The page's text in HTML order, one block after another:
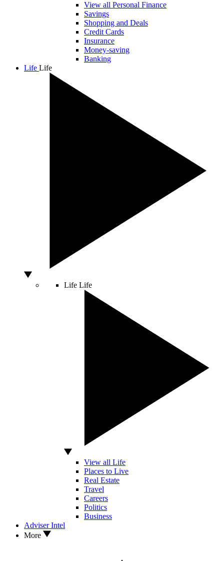
View all Personal Finance
Savings
Shopping and Deals
Credit Cards
Insurance
Money-saving
Banking
Life Life
Life Life
View all Life
Places to Live
Real Estate
Travel
Careers
Politics
Business
Adviser Intel
More